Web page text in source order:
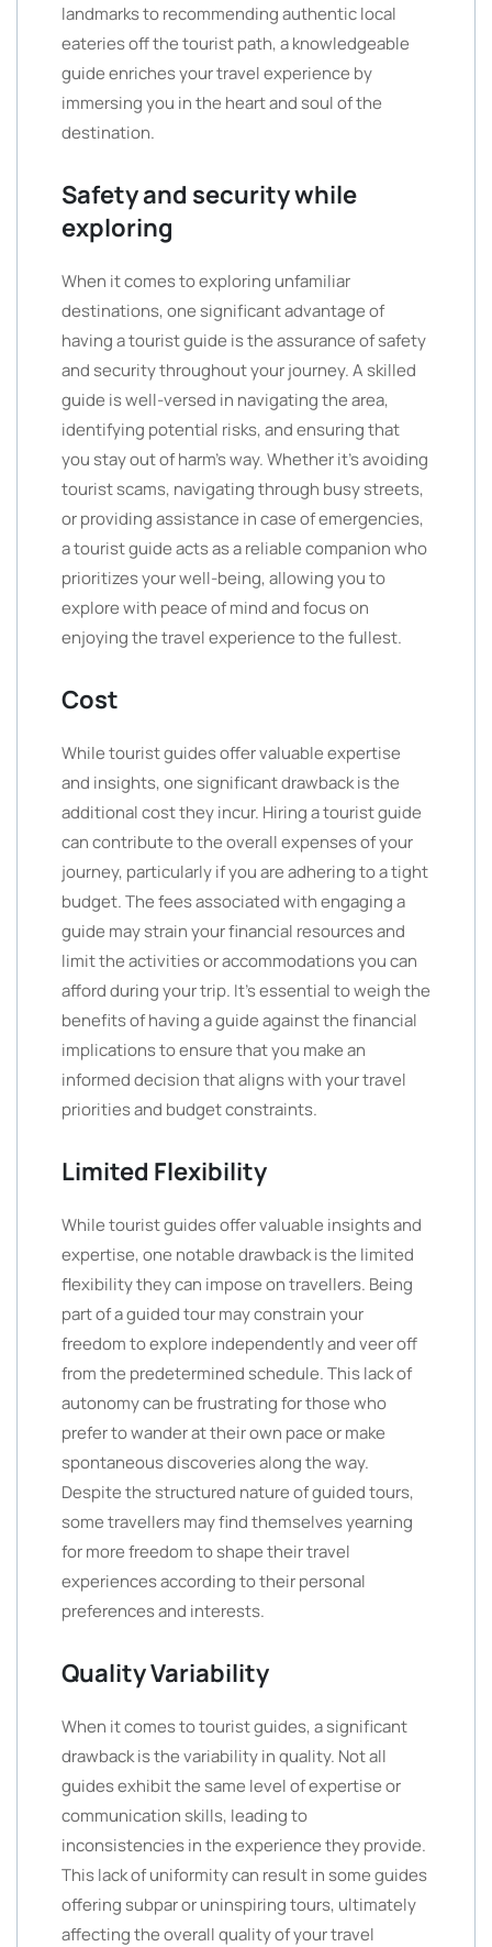
landmarks to recommending authentic local
eateries off the tourist path, a knowledgeable
guide enriches your travel experience by
immersing you in the heart and soul of the
destination.
Safety and security while
exploring
When it comes to exploring unfamiliar
destinations, one significant advantage of
having a tourist guide is the assurance of safety
and security throughout your journey. A skilled
guide is well-versed in navigating the area,
identifying potential risks, and ensuring that
you stay out of harm’s way. Whether it’s avoiding
tourist scams, navigating through busy streets,
or providing assistance in case of emergencies,
a tourist guide acts as a reliable companion who
prioritizes your well-being, allowing you to
explore with peace of mind and focus on
enjoying the travel experience to the fullest.
Cost
While tourist guides offer valuable expertise
and insights, one significant drawback is the
additional cost they incur. Hiring a tourist guide
can contribute to the overall expenses of your
journey, particularly if you are adhering to a tight
budget. The fees associated with engaging a
guide may strain your financial resources and
limit the activities or accommodations you can
afford during your trip. It’s essential to weigh the
benefits of having a guide against the financial
implications to ensure that you make an
informed decision that aligns with your travel
priorities and budget constraints.
Limited Flexibility
While tourist guides offer valuable insights and
expertise, one notable drawback is the limited
flexibility they can impose on travellers. Being
part of a guided tour may constrain your
freedom to explore independently and veer off
from the predetermined schedule. This lack of
autonomy can be frustrating for those who
prefer to wander at their own pace or make
spontaneous discoveries along the way.
Despite the structured nature of guided tours,
some travellers may find themselves yearning
for more freedom to shape their travel
experiences according to their personal
preferences and interests.
Quality Variability
When it comes to tourist guides, a significant
drawback is the variability in quality. Not all
guides exhibit the same level of expertise or
communication skills, leading to
inconsistencies in the experience they provide.
This lack of uniformity can result in some guides
offering subpar or uninspiring tours, ultimately
affecting the overall quality of your travel